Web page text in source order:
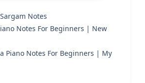
Notes
Notes For Beginners | New
Piano Notes For Beginners | My